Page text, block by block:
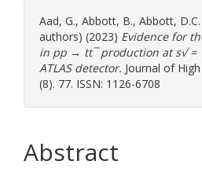
Aad, G., Abbott, B., Abbott, D.C.
authors) (2023) Evidence for
in pp → tt¯ production at s√ =
ATLAS detector. Journal of
(8). 77. ISSN: 1126-6708
Abstract